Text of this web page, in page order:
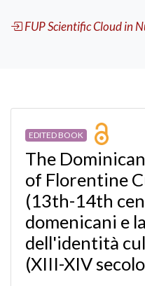
FUP Scientific Cloud in
EDITED BOOK
The
of Florentine
(13th-14th
domenicani e
dell'identità
(XIII-XIV